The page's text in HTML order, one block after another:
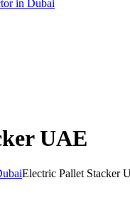
in Dubai
UAE
Electric Pallet Stacker